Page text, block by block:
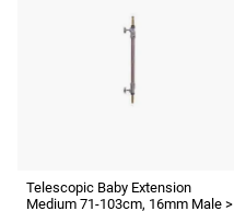
Telescopic Baby Extension
Medium 71-103cm, 16mm Male >